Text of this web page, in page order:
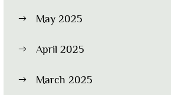
May 2025
April 2025
March 2025